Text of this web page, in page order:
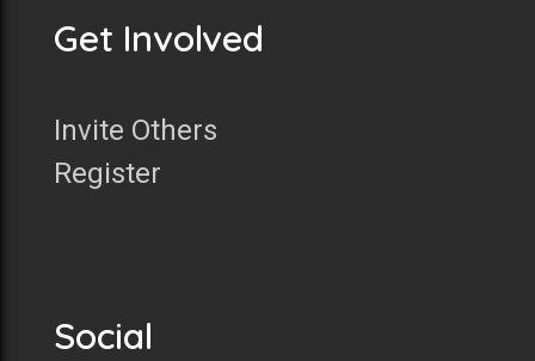
Get Involved
Invite Others
Register
Social